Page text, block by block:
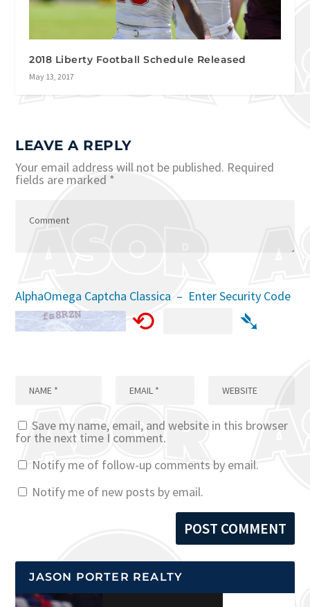
2018 Liberty Football Schedule Released
May 13, 2017
LEAVE A REPLY
Your email address will not be published. Required
fields are marked *
AlphaOmega Captcha Classica – Enter Security Code
⟲ ➴
Save my name, email, and website in this browser
for the next time I comment.
Notify me of follow-up comments by email.
Notify me of new posts by email.
JASON PORTER REALTY